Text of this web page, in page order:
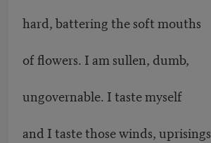
hard, battering the soft mouths
of flowers. I am sullen, dumb,
ungovernable. I taste myself
and I taste those winds, uprisings